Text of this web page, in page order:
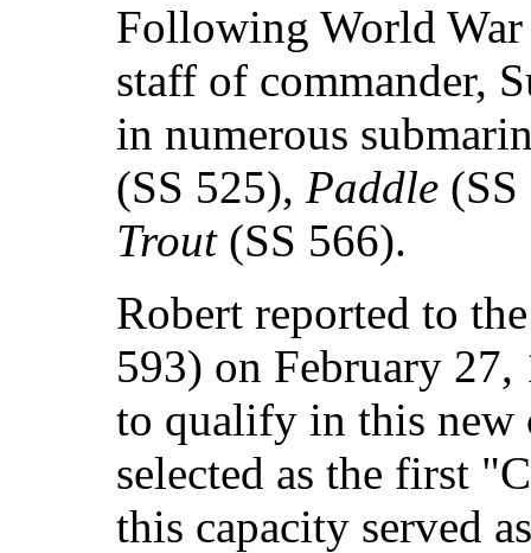
Following World
staff of commander,
in numerous
(SS 525), Paddle
Trout(SS 566).
Robert reported to
593) on February 27,
to qualify in this new
selected as the first
this capacity served